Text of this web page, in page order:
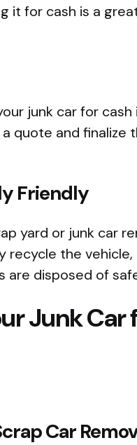
it for cash is a
junk car for
quote and
Friendly
yard or junk car
recycle the
are disposed of
Junk Car
Car